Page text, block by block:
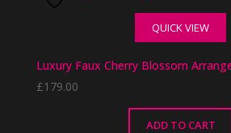
QUICK VIEW
Luxury Faux Cherry Blossom
£179.00
ADD TO CART